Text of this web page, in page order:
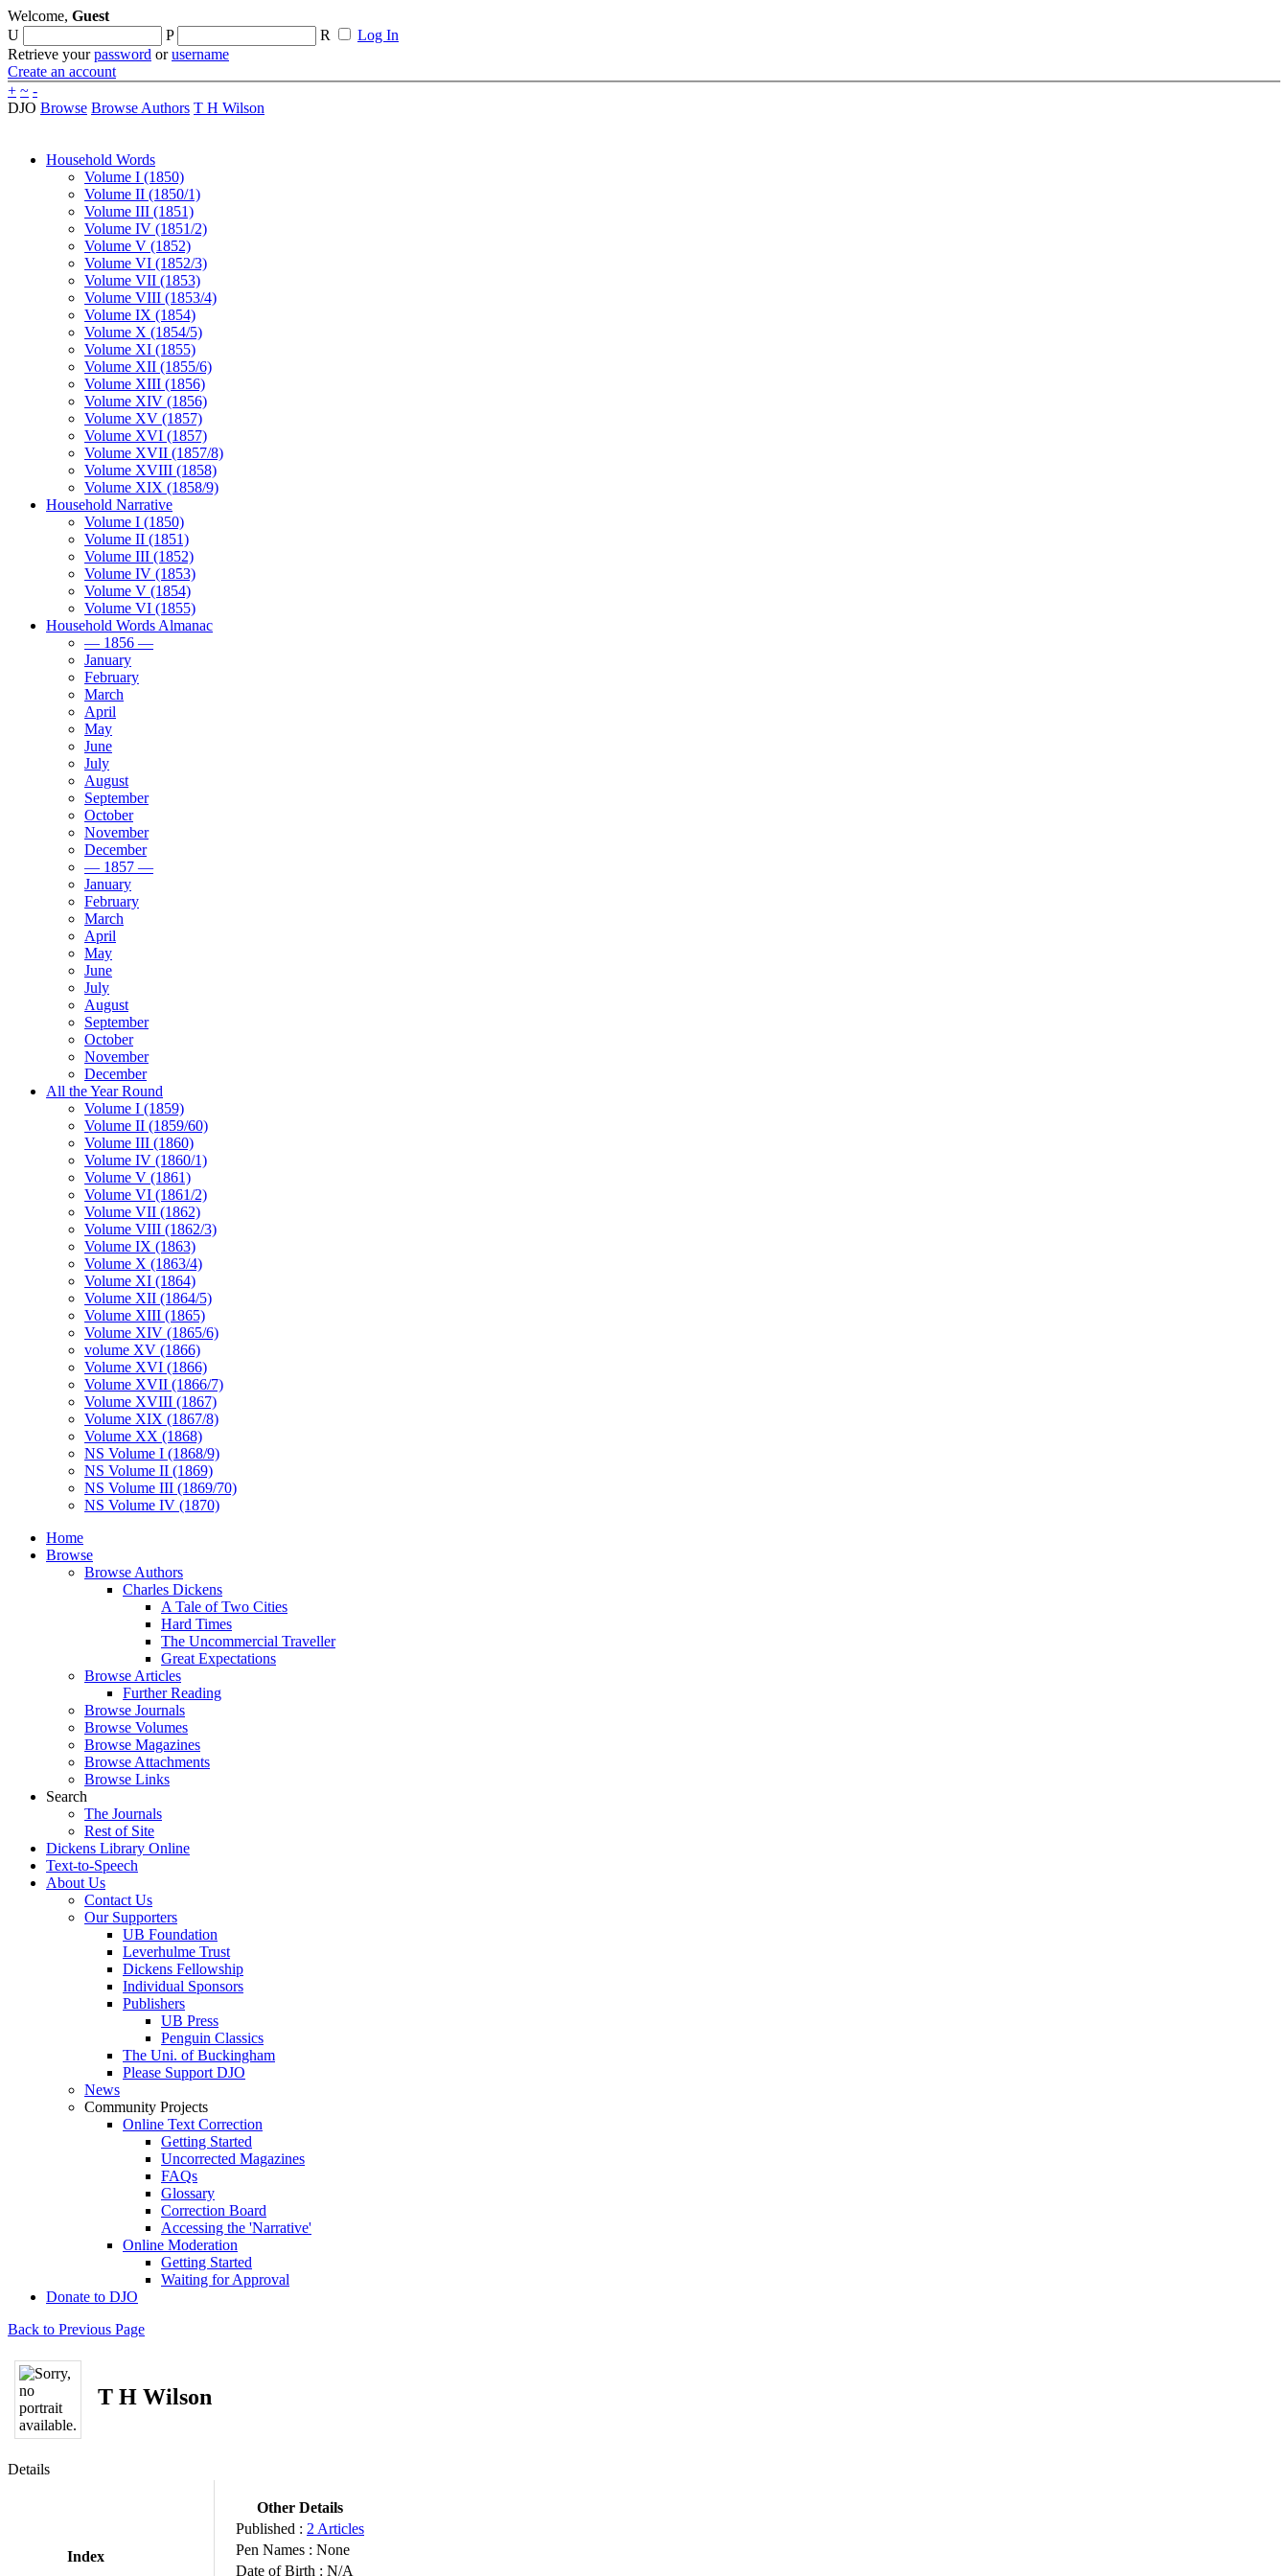
Welcome, Guest
U
P R
Log In
Retrieve yourpassword orusername
Create an account
+ ~ -
DJO Browse Browse Authors T H Wilson
Household Words
Volume I (1850)
Volume II (1850/1)
Volume III (1851)
Volume IV (1851/2)
Volume V (1852)
Volume VI (1852/3)
Volume VII (1853)
Volume VIII (1853/4)
Volume IX (1854)
Volume X (1854/5)
Volume XI (1855)
Volume XII (1855/6)
Volume XIII (1856)
Volume XIV (1856)
Volume XV (1857)
Volume XVI (1857)
Volume XVII (1857/8)
Volume XVIII (1858)
Volume XIX (1858/9)
Household Narrative
Volume I (1850)
Volume II (1851)
Volume III (1852)
Volume IV (1853)
Volume V (1854)
Volume VI (1855)
Household Words Almanac
— 1856 —
January
February
March
April
May
June
July
August
September
October
November
December
— 1857 —
January
February
March
April
May
June
July
August
September
October
November
December
All the Year Round
Volume I (1859)
Volume II (1859/60)
Volume III (1860)
Volume IV (1860/1)
Volume V (1861)
Volume VI (1861/2)
Volume VII (1862)
Volume VIII (1862/3)
Volume IX (1863)
Volume X (1863/4)
Volume XI (1864)
Volume XII (1864/5)
Volume XIII (1865)
Volume XIV (1865/6)
volume XV (1866)
Volume XVI (1866)
Volume XVII (1866/7)
Volume XVIII (1867)
Volume XIX (1867/8)
Volume XX (1868)
NS Volume I (1868/9)
NS Volume II (1869)
NS Volume III (1869/70)
NS Volume IV (1870)
Home
Browse
Browse Authors
Charles Dickens
A Tale of Two Cities
Hard Times
The Uncommercial Traveller
Great Expectations
Browse Articles
Further Reading
Browse Journals
Browse Volumes
Browse Magazines
Browse Attachments
Browse Links
Search
The Journals
Rest of Site
Dickens Library Online
Text-to-Speech
About Us
Contact Us
Our Supporters
UB Foundation
Leverhulme Trust
Dickens Fellowship
Individual Sponsors
Publishers
UB Press
Penguin Classics
The Uni. of Buckingham
Please Support DJO
News
Community Projects
Online Text Correction
Getting Started
Uncorrected Magazines
FAQs
Glossary
Correction Board
Accessing the 'Narrative'
Online Moderation
Getting Started
Waiting for Approval
Donate to DJO
Back to Previous Page
T H Wilson
Details
Index
Other Details
Published : 2 Articles
Pen Names : None
Date of Birth : N/A